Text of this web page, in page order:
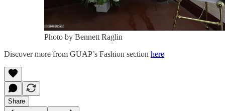
Photo by Bennett Raglin
Discover more from GUAP’s Fashion section here
Share